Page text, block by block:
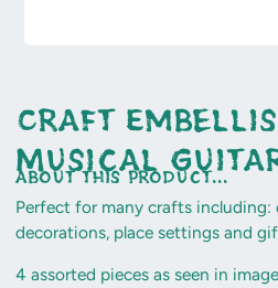
Craft
Musical
about this product...
Perfect for many crafts including:
decorations, place settings and
4 assorted pieces as seen in image